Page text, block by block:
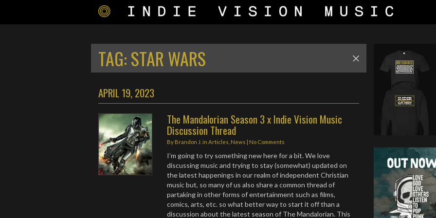
TAG:STAR WARS
APRIL 19, 2023
The Mandalorian Season 3 x Indie Vision Music
Discussion Thread
By Brandon J. inArticles News | No Comments
I’m going to try something new here for a bit. We love
discussing music and trying to stay (somewhat) updated on
the latest happenings in our realm of independent Christian
music but, so many of us also share a common thread of
partaking in other forms of entertainment such as films,
comics, arts, etc. so what better way to start it off than a
discussion about the latest season of The Mandalorian. This